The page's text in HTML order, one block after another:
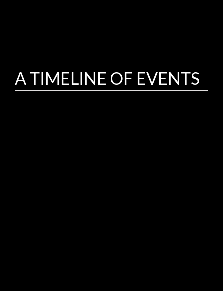
A TIMELINE OF EVENTS